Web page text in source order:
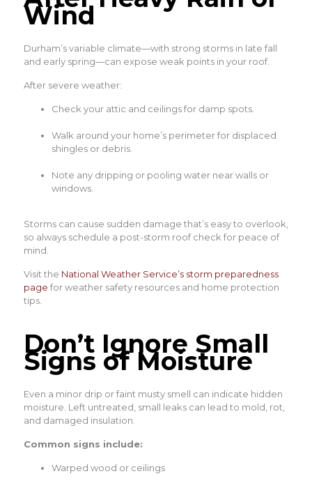
Wind
Durham’s variable climate—with strong storms in late fall
and early spring—can expose weak points in your roof.
After severe weather:
Check your attic and ceilings for damp spots.
Walk around your home’s perimeter for displaced
shingles or debris.
Note any dripping or pooling water near walls or
windows.
Storms can cause sudden damage that’s easy to overlook,
so always schedule a post-storm roof check for peace of
mind.
Visit the National Weather Service’s storm preparedness
page for weather safety resources and home protection
tips.
Don’t Ignore Small
Signs of Moisture
Even a minor drip or faint musty smell can indicate hidden
moisture. Left untreated, small leaks can lead to mold, rot,
and damaged insulation.
Common signs include:
Warped wood or ceilings